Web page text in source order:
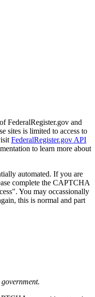
FederalRegister.gov and
sites is limited to access to
FederalRegister.gov API
to learn more about
automated. If you are
complete the CAPTCHA
You may occassionally
this is normal and part